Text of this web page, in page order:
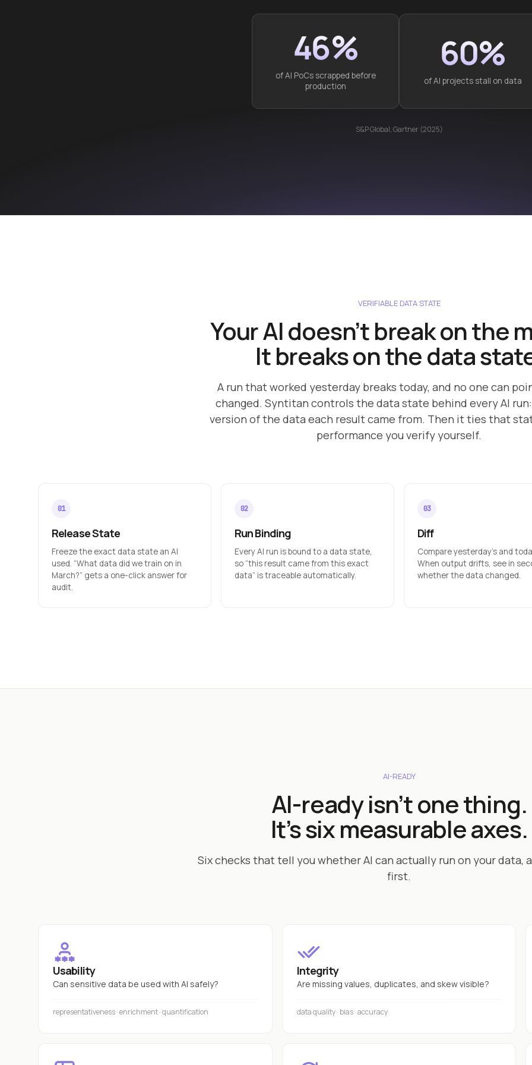
46%
of AI PoCs scrapped before
production
60%
of AI projects stall on data
S&P Global, Gartner (2025)
VERIFIABLE DATA STATE
Your AI doesn’t break on the
It breaks on the data
A run that worked yesterday breaks today, and no one can
changed. Syntitan controls the data state behind every AI
version of the data each result came from. Then it ties that
performance you verify yourself.
Release State
Freeze the exact data state an AI
used. “What data did we train on in
March?” gets a one-click answer for
audit.
Run Binding
Every AI run is bound to a data state,
so “this result came from this exact
data” is traceable automatically.
Diff
Compare yesterday’s and
When output drifts, see in
whether the data changed.
AI-READY
AI-ready isn’t one thing.
It’s six measurable axes.
Six checks that tell you whether AI can actually run on your data,
first.
Usability
Can sensitive data be used with AI safely?
representativeness · enrichment · quantification
Integrity
Are missing values, duplicates, and skew visible?
data quality · bias · accuracy